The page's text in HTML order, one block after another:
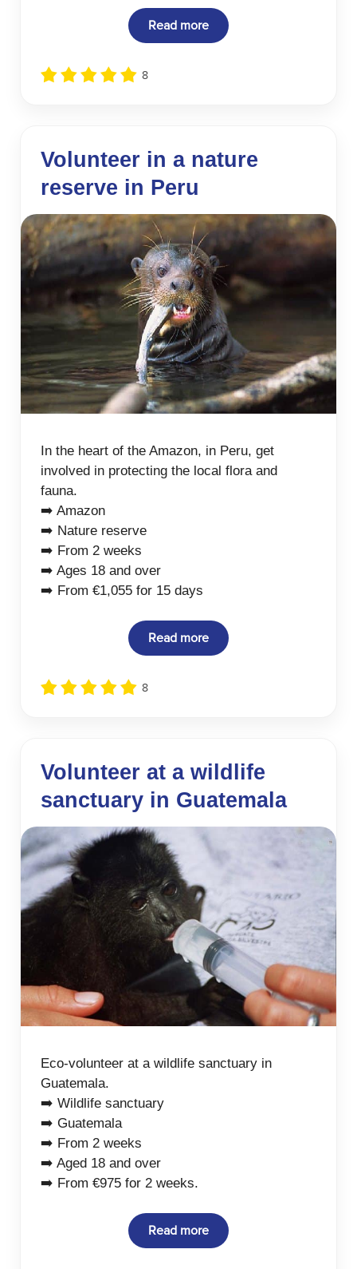
Read more
8
Volunteer in a nature
reserve in Peru
In the heart of the Amazon, in Peru, get
involved in protecting the local flora and
fauna.
➡️ Amazon
➡️ Nature reserve
➡️ From 2 weeks
➡️ Ages 18 and over
➡️ From €1,055 for 15 days
Read more
8
Volunteer at a wildlife
sanctuary in Guatemala
Eco-volunteer at a wildlife sanctuary in
Guatemala.
➡️ Wildlife sanctuary
➡️ Guatemala
➡️ From 2 weeks
➡️ Aged 18 and over
➡️ From €975 for 2 weeks.
Read more